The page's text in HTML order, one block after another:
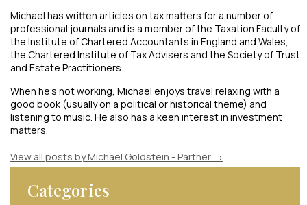
Michael has written articles on tax matters for a number of
professional journals and is a member of the Taxation Faculty of
the Institute of Chartered Accountants in England and Wales,
the Chartered Institute of Tax Advisers and the Society of Trust
and Estate Practitioners.
When he’s not working, Michael enjoys travel relaxing with a
good book (usually on a political or historical theme) and
listening to music. He also has a keen interest in investment
matters.
View all posts by Michael Goldstein - Partner →
Categories